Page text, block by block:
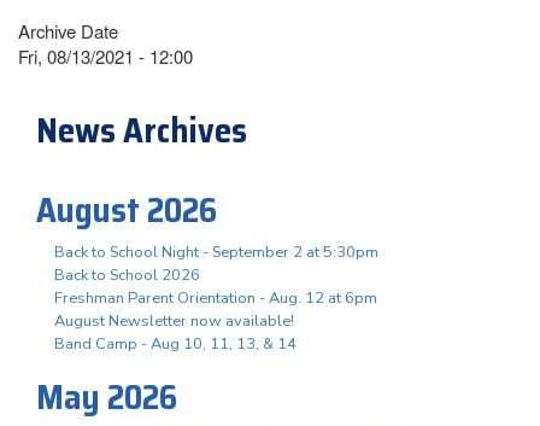
Archive Date
Fri, 08/13/2021 - 12:00
News Archives
August 2026
Back to School Night - September 2 at 5:30pm
Back to School 2026
Freshman Parent Orientation - Aug. 12 at 6pm
August Newsletter now available!
Band Camp - Aug 10, 11, 13, & 14
May 2026